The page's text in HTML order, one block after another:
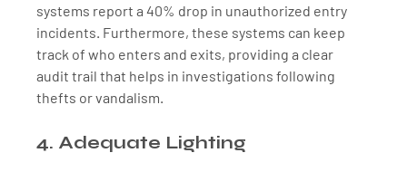
systems report a 40% drop in unauthorized entry
incidents. Furthermore, these systems can keep
track of who enters and exits, providing a clear
audit trail that helps in investigations following
thefts or vandalism.
4. Adequate Lighting